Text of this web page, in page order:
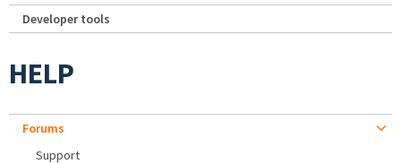
Developer tools
HELP
Forums
Support